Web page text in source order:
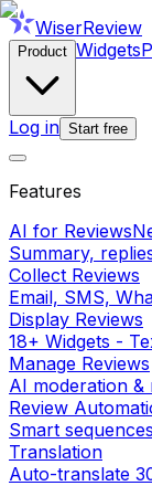
WiserReview
Product Widgets
Log in Start free
Features
AI for Reviews
Summary,
Collect Reviews
Email, SMS,
Display Reviews
18+ Widgets -
Manage Reviews
AI moderation &
Review
Smart
Translation
Auto-translate